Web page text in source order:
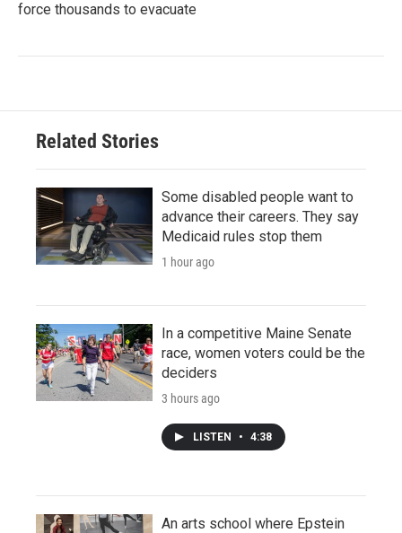
force thousands to evacuate
Related Stories
Some disabled people want to
advance their careers. They say
Medicaid rules stop them
1 hour ago
In a competitive Maine Senate
race, women voters could be the
deciders
3 hours ago
LISTEN • 4:38
An arts school where Epstein